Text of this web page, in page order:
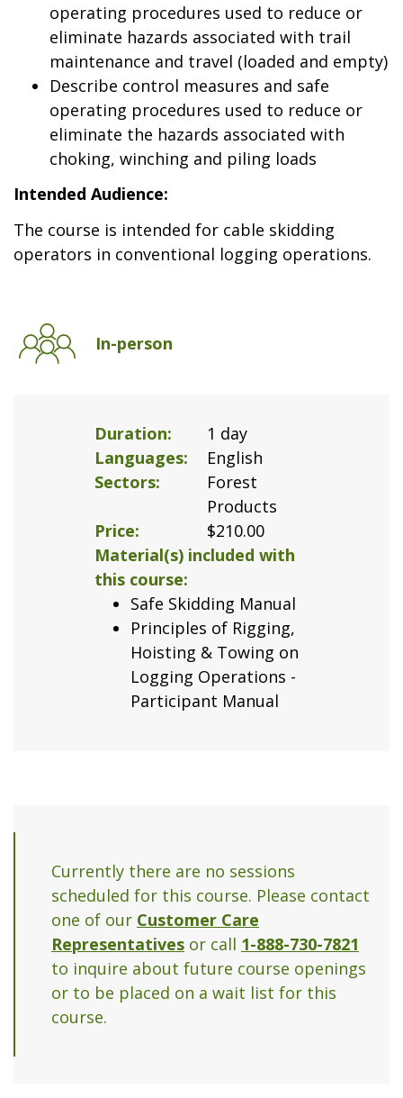
operating procedures used to reduce or
eliminate hazards associated with trail
maintenance and travel (loaded and empty)
Describe control measures and safe
operating procedures used to reduce or
eliminate the hazards associated with
choking, winching and piling loads
Intended Audience:
The course is intended for cable skidding
operators in conventional logging operations.
In-person
Duration
1 day
Languages
English
Sectors
Forest
Products
Price
$210.00
Material(s) included with
this course
Safe Skidding Manual
Principles of Rigging,
Hoisting & Towing on
Logging Operations -
Participant Manual
Currently there are no sessions
scheduled for this course. Please contact
one of our Customer Care
Representatives or call 1-888-730-7821
to inquire about future course openings
or to be placed on a wait list for this
course.